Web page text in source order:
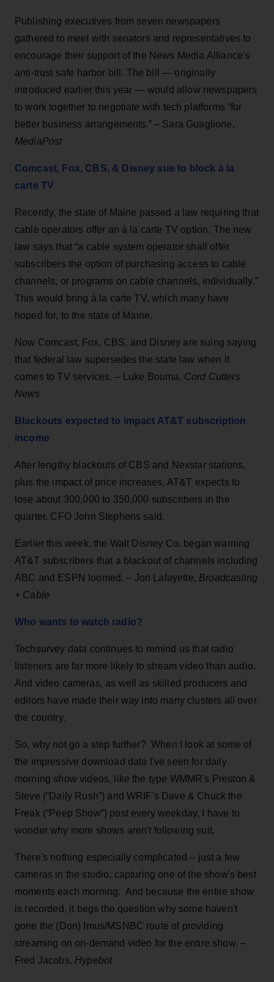
Publishing executives from seven newspapers
gathered to meet with senators and representatives to
encourage their support of the News Media Alliance's
anti-trust safe harbor bill. The bill — originally
introduced earlier this year — would allow newspapers
to work together to negotiate with tech platforms “for
better business arrangements.” – Sara Guaglione,
MediaPost
Comcast, Fox, CBS, & Disney sue to block à la
carte TV
Recently, the state of Maine passed a law requiring that
cable operators offer an à la carte TV option. The new
law says that “a cable system operator shall offer
subscribers the option of purchasing access to cable
channels, or programs on cable channels, individually.”
This would bring à la carte TV, which many have
hoped for, to the state of Maine.
Now Comcast, Fox, CBS, and Disney are suing saying
that federal law supersedes the state law when it
comes to TV services. – Luke Bouma, Cord Cutters
News
Blackouts expected to impact AT&T subscription
income
After lengthy blackouts of CBS and Nexstar stations,
plus the impact of price increases, AT&T expects to
lose about 300,000 to 350,000 subscribers in the
quarter, CFO John Stephens said.
Earlier this week, the Walt Disney Co. began warning
AT&T subscribers that a blackout of channels including
ABC and ESPN loomed. – Jon Lafayette, Broadcasting
+ Cable
Who wants to watch radio?
Techsurvey data continues to remind us that radio
listeners are far more likely to stream video than audio.
And video cameras, as well as skilled producers and
editors have made their way into many clusters all over
the country.
So, why not go a step further? When I look at some of
the impressive download data I've seen for daily
morning show videos, like the type WMMR's Preston &
Steve (“Daily Rush”) and WRIF's Dave & Chuck the
Freak (“Peep Show”) post every weekday, I have to
wonder why more shows aren't following suit.
There's nothing especially complicated – just a few
cameras in the studio, capturing one of the show's best
moments each morning. And because the entire show
is recorded, it begs the question why some haven't
gone the (Don) Imus/MSNBC route of providing
streaming on on-demand video for the entire show. –
Fred Jacobs, Hypebot